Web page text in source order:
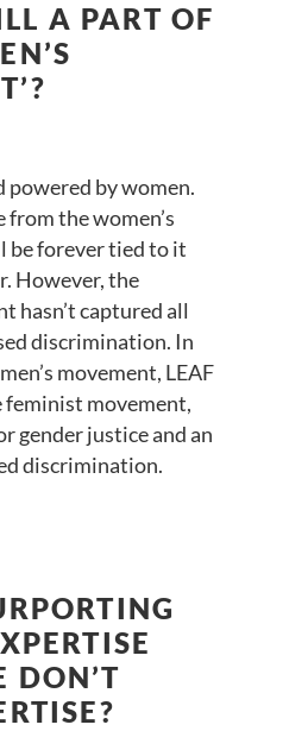
A PART OF
powered by women.
from the women’s
be forever tied to it
However, the
hasn’t captured all
discrimination. In
movement, LEAF
feminist movement,
gender justice and an
discrimination.
DON’T